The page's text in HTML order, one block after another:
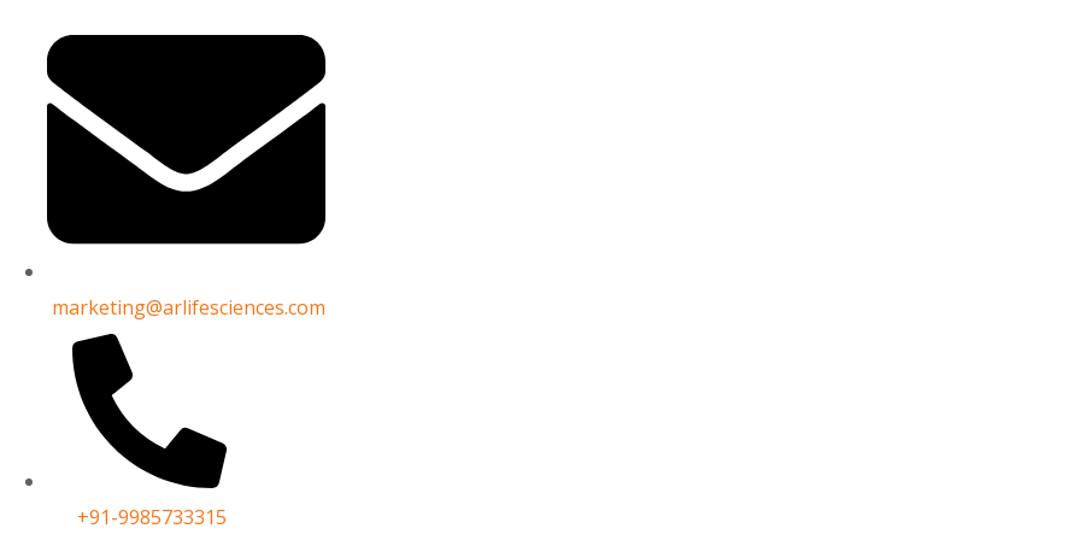
marketing@arlifesciences.com
+91-9985733315
need help? Then reach out
Name*